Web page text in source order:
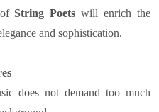
ofString Poets will enrich the
and sophistication.
does not demand too much